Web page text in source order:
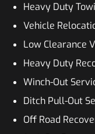
Heavy Duty
Vehicle
Low Clearance
Heavy Duty
Winch-Out
Ditch Pull-Out
Off Road